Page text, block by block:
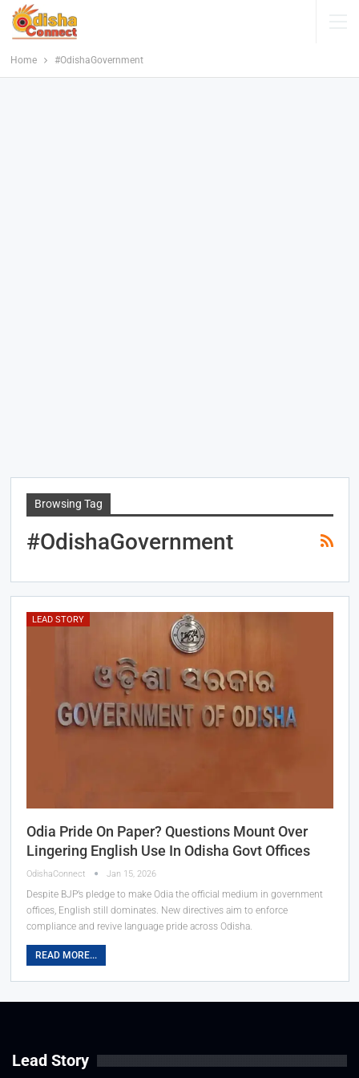
Home #OdishaGovernment
Browsing Tag
#OdishaGovernment
LEAD STORY
Odia Pride On Paper? Questions Mount Over
Lingering English Use In Odisha Govt Offices
OdishaConnect Jan 15, 2026
Despite BJP’s pledge to make Odia the official medium in government
offices, English still dominates. New directives aim to enforce
compliance and revive language pride across Odisha.
READ MORE...
Lead Story